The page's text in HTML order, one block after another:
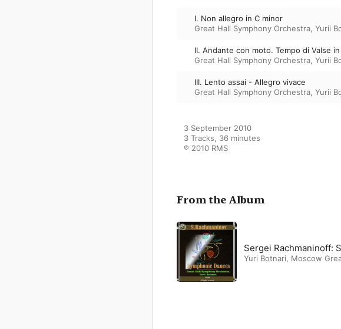
I. Non allegro in C minor
Great Hall Symphony Orchestra, Yurii
II. Andante con moto. Tempo di Valse
Great Hall Symphony Orchestra, Yurii
III. Lento assai - Allegro vivace
Great Hall Symphony Orchestra, Yurii
3 September 2010
3 Tracks, 36 minutes
℗ 2010 RMS
From the Album
Sergei Rachmaninoff:
Yuri Botnari, Moscow